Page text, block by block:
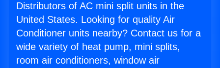
Distributors of AC mini split units in the
United States. Looking for quality Air
Conditioner units nearby? Contact us for a
wide variety of heat pump, mini splits,
room air conditioners, window air